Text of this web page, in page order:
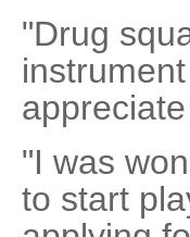
"Drug
"I was
to start